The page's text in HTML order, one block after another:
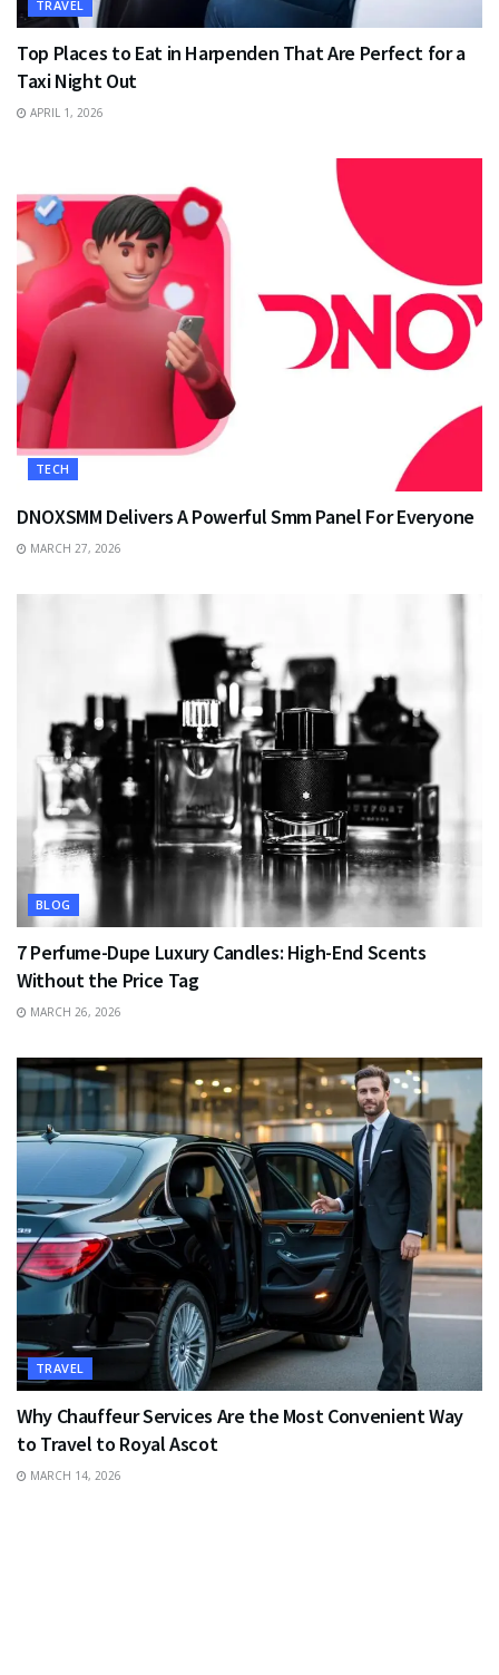
TRAVEL
Top Places to Eat in Harpenden That Are Perfect for a
Taxi Night Out
APRIL 1, 2026
TECH
DNOXSMM Delivers A Powerful Smm Panel For Everyone
MARCH 27, 2026
BLOG
7 Perfume-Dupe Luxury Candles: High-End Scents
Without the Price Tag
MARCH 26, 2026
TRAVEL
Why Chauffeur Services Are the Most Convenient Way
to Travel to Royal Ascot
MARCH 14, 2026